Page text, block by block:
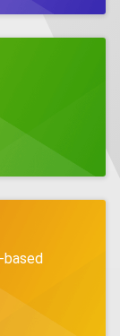
based